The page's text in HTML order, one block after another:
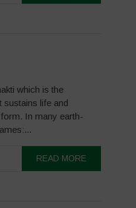
which is the
sustains life and
In many earth-
READ MORE